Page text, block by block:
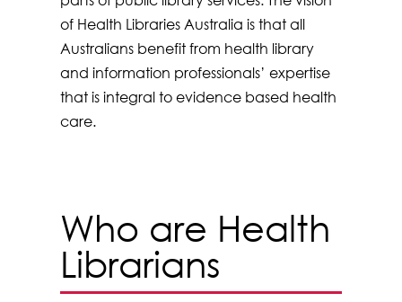
of Health Libraries Australia is that all
Australians benefit from health library
and information professionals’ expertise
that is integral to evidence based health
care.
Who are Health
Librarians